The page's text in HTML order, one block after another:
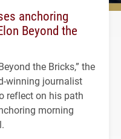
anchoring
Beyond the
the Bricks,” the
winning journalist
reflect on his path
morning